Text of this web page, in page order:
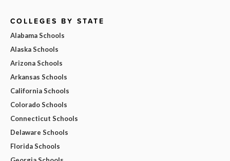
COLLEGES BY STATE
Alabama Schools
Alaska Schools
Arizona Schools
Arkansas Schools
California Schools
Colorado Schools
Connecticut Schools
Delaware Schools
Florida Schools